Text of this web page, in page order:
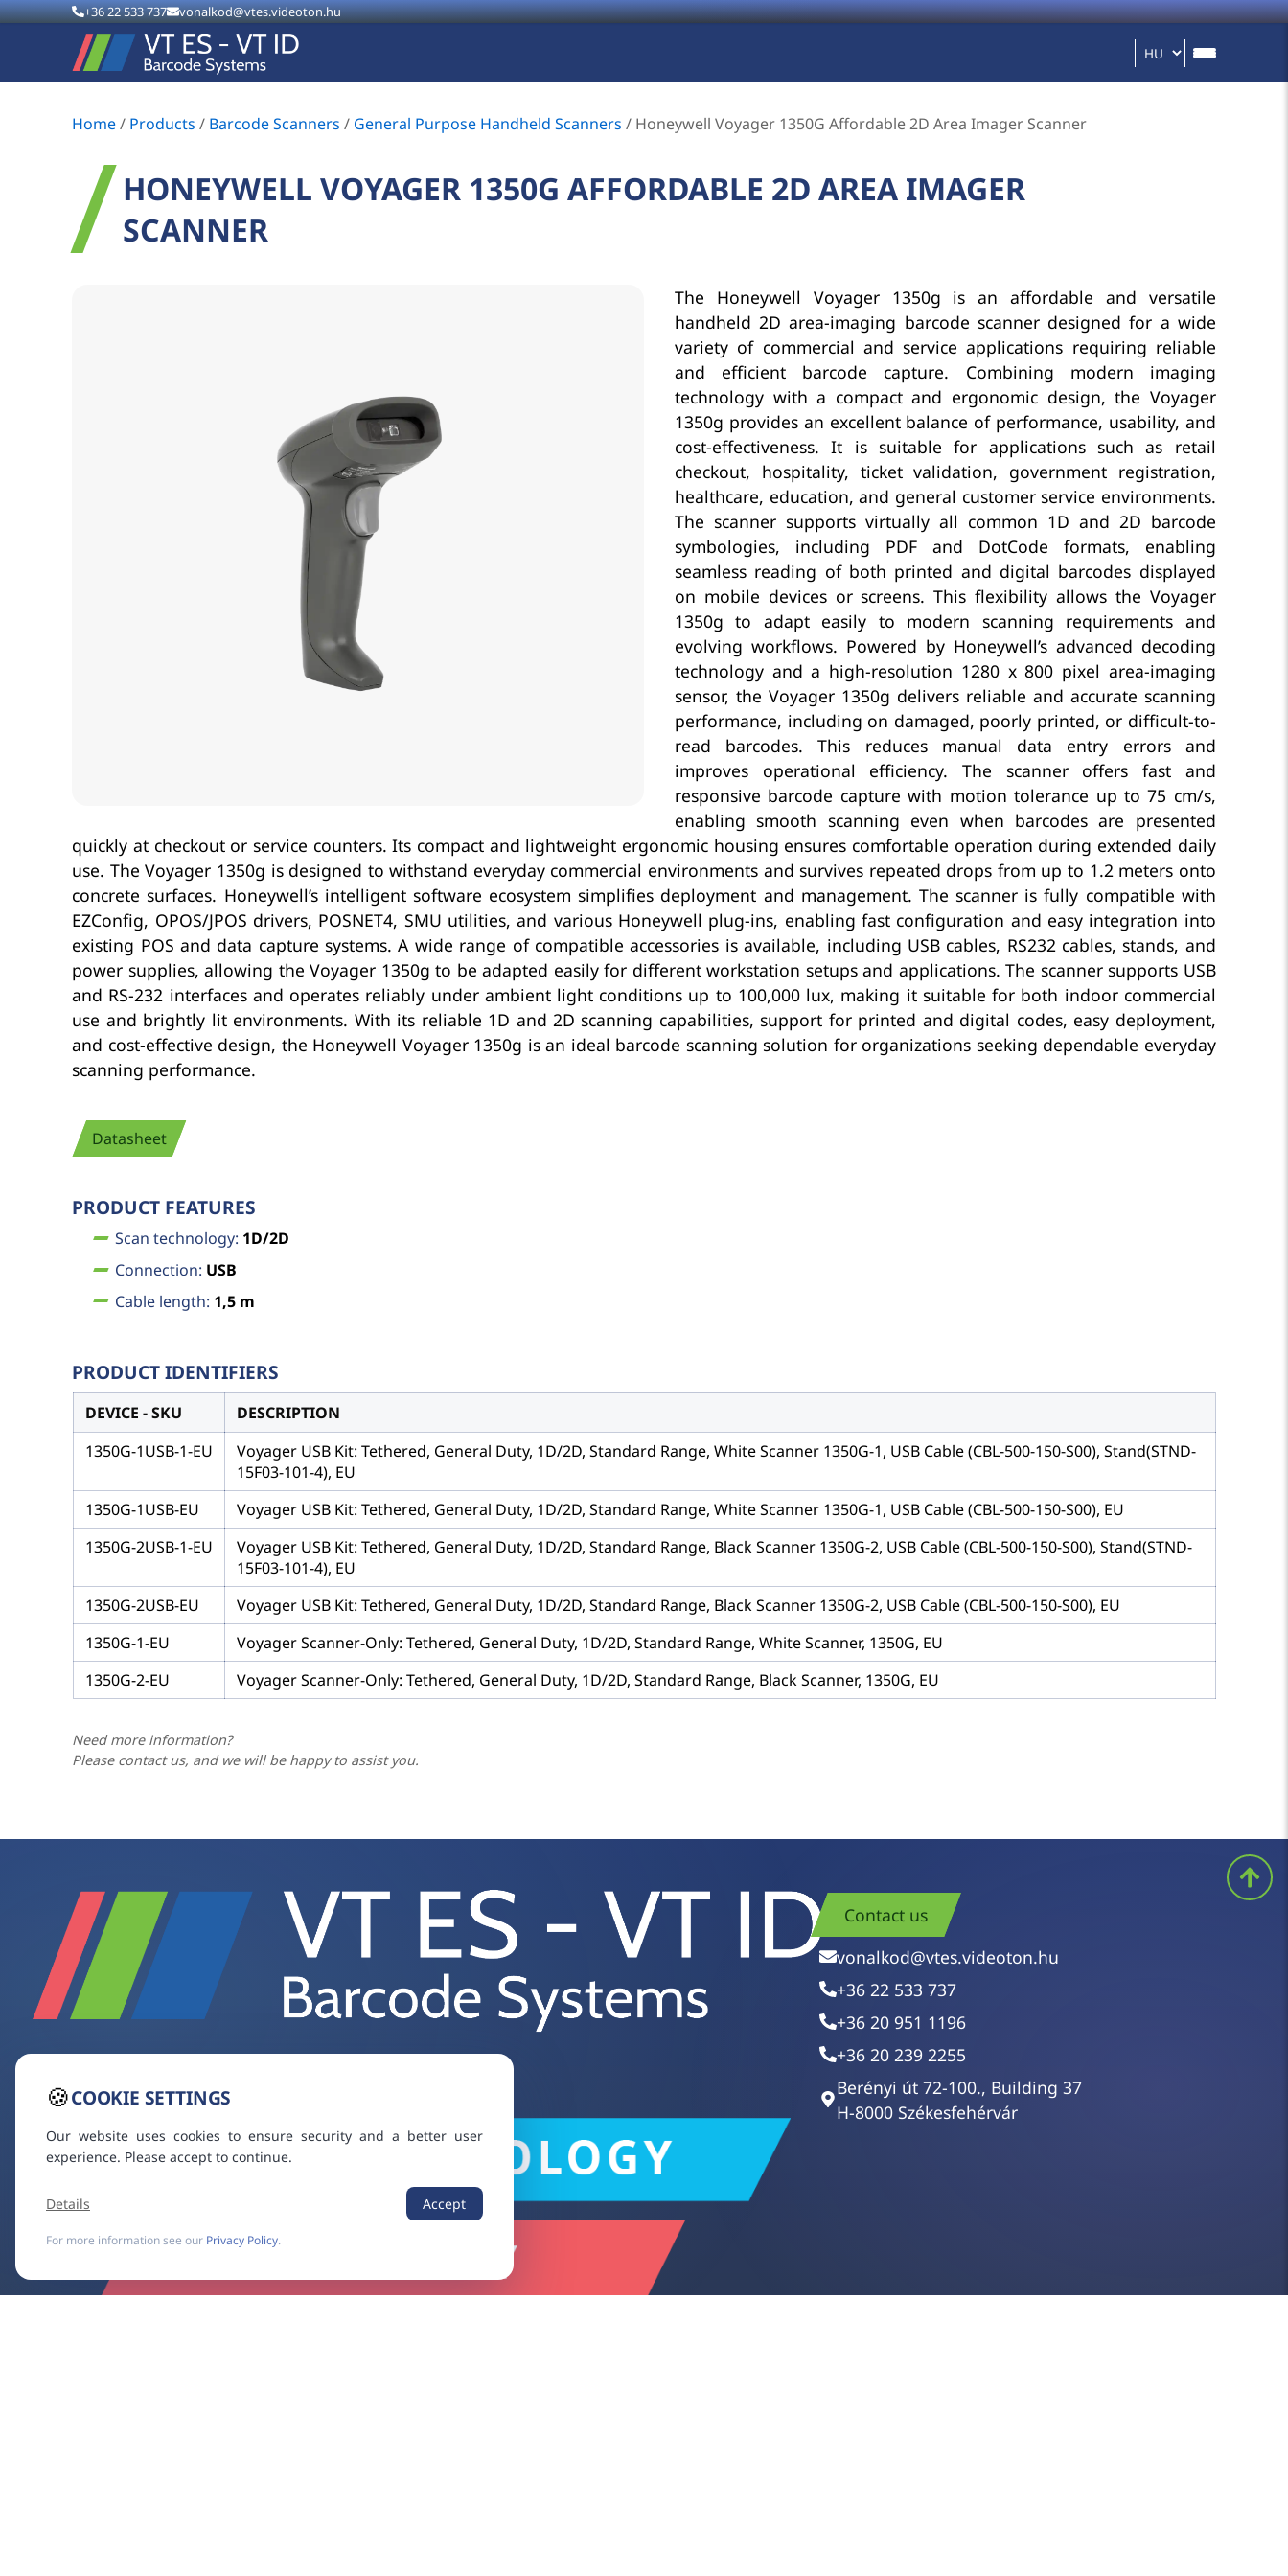
+36 22 533 737 vonalkod@vtes.videoton.hu
Home/ Products / Barcode Scanners / General Purpose Handheld Scanners / Honeywell Voyager 1350G Affordable 2D Area Imager Scanner
HONEYWELL VOYAGER 1350G AFFORDABLE 2D AREA IMAGER
SCANNER
The Honeywell Voyager 1350g is an affordable and versatile
handheld 2D area-imaging barcode scanner designed for a wide
variety of commercial and service applications requiring reliable
and efficient barcode capture. Combining modern imaging
technology with a compact and ergonomic design, the Voyager
1350g provides an excellent balance of performance, usability, and
cost-effectiveness. It is suitable for applications such as retail
checkout, hospitality, ticket validation, government registration,
healthcare, education, and general customer service environments.
The scanner supports virtually all common 1D and 2D barcode
symbologies, including PDF and DotCode formats, enabling
seamless reading of both printed and digital barcodes displayed
on mobile devices or screens. This flexibility allows the Voyager
1350g to adapt easily to modern scanning requirements and
evolving workflows. Powered by Honeywell’s advanced decoding
technology and a high-resolution 1280 x 800 pixel area-imaging
sensor, the Voyager 1350g delivers reliable and accurate scanning
performance, including on damaged, poorly printed, or difficult-to-
read barcodes. This reduces manual data entry errors and
improves operational efficiency. The scanner offers fast and
responsive barcode capture with motion tolerance up to 75 cm/s,
enabling smooth scanning even when barcodes are presented
quickly at checkout or service counters. Its compact and lightweight ergonomic housing ensures comfortable operation during extended daily
use. The Voyager 1350g is designed to withstand everyday commercial environments and survives repeated drops from up to 1.2 meters onto
concrete surfaces. Honeywell’s intelligent software ecosystem simplifies deployment and management. The scanner is fully compatible with
EZConfig, OPOS/JPOS drivers, POSNET4, SMU utilities, and various Honeywell plug-ins, enabling fast configuration and easy integration into
existing POS and data capture systems. A wide range of compatible accessories is available, including USB cables, RS232 cables, stands, and
power supplies, allowing the Voyager 1350g to be adapted easily for different workstation setups and applications. The scanner supports USB
and RS-232 interfaces and operates reliably under ambient light conditions up to 100,000 lux, making it suitable for both indoor commercial
use and brightly lit environments. With its reliable 1D and 2D scanning capabilities, support for printed and digital codes, easy deployment,
and cost-effective design, the Honeywell Voyager 1350g is an ideal barcode scanning solution for organizations seeking dependable everyday
scanning performance.
Datasheet
PRODUCT FEATURES
Scan technology: 1D/2D
Connection: USB
Cable length: 1,5 m
PRODUCT IDENTIFIERS
DEVICE - SKU
DESCRIPTION
1350G-1USB-1-EU
Voyager USB Kit: Tethered, General Duty, 1D/2D, Standard Range, White Scanner 1350G-1, USB Cable (CBL-500-150-S00), Stand(STND-
15F03-101-4), EU
1350G-1USB-EU
Voyager USB Kit: Tethered, General Duty, 1D/2D, Standard Range, White Scanner 1350G-1, USB Cable (CBL-500-150-S00), EU
1350G-2USB-1-EU
Voyager USB Kit: Tethered, General Duty, 1D/2D, Standard Range, Black Scanner 1350G-2, USB Cable (CBL-500-150-S00), Stand(STND-
15F03-101-4), EU
1350G-2USB-EU
Voyager USB Kit: Tethered, General Duty, 1D/2D, Standard Range, Black Scanner 1350G-2, USB Cable (CBL-500-150-S00), EU
1350G-1-EU
Voyager Scanner-Only: Tethered, General Duty, 1D/2D, Standard Range, White Scanner, 1350G, EU
1350G-2-EU
Voyager Scanner-Only: Tethered, General Duty, 1D/2D, Standard Range, Black Scanner, 1350G, EU
Need more information?
Please contact us, and we will be happy to assist you.
Contact us
vonalkod@vtes.videoton.hu
+36 22 533 737
+36 20 951 1196
+36 20 239 2255
Berényi út 72-100., Building 37
H-8000 Székesfehérvár
🍪COOKIE SETTINGS
Our website uses cookies to ensure security and a better user
experience. Please accept to continue.
Details Accept
For more information see our Privacy Policy.